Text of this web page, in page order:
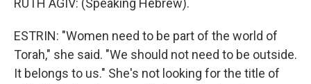
RUTH AGIV: (Speaking Hebrew).
ESTRIN: "Women need to be part of the world of
Torah," she said. "We should not need to be outside.
It belongs to us." She's not looking for the title of